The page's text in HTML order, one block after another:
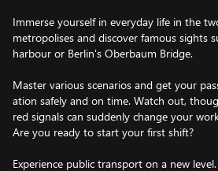
Immerse yourself in everyday life in the
metropolises and discover famous sights
harbour or Berlin's Oberbaum Bridge.
Master various scenarios and get your
ation safely and on time. Watch out,
red signals can suddenly change your
Are you ready to start your first shift?
Experience public transport on a new